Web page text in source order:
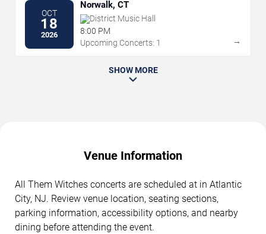
OCT
18
2026
Norwalk, CT
District Music Hall
8:00 PM
Upcoming Concerts: 1
→
SHOW MORE
Venue Information
All Them Witches concerts are scheduled at in Atlantic
City, NJ. Review venue location, seating sections,
parking information, accessibility options, and nearby
dining before attending the event.